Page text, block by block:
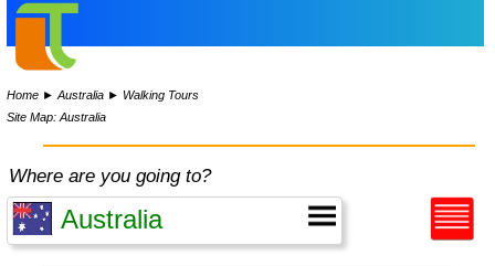
Home ►Australia ► Walking Tours
Site Map: Australia
Where are you going to?